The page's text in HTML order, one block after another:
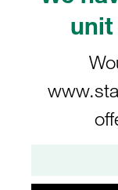
unit
accumulators -
and increase